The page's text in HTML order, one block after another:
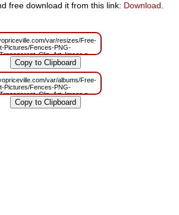
free download it from this link: Download.
var/resizes/Free-
Pictures/Fences-PNG-
m=1629831570
var/albums/Free-
Pictures/Fences-PNG-
m=1629798121